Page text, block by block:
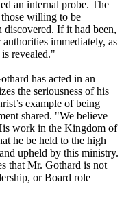
an internal probe. The
willing to be
If it had been,
immediately, as
revealed."
has acted in an
the seriousness of his
example of being
shared. "We believe
work in the Kingdom of
he be held to the high
upheld by this ministry.
that Mr. Gothard is not
or Board role